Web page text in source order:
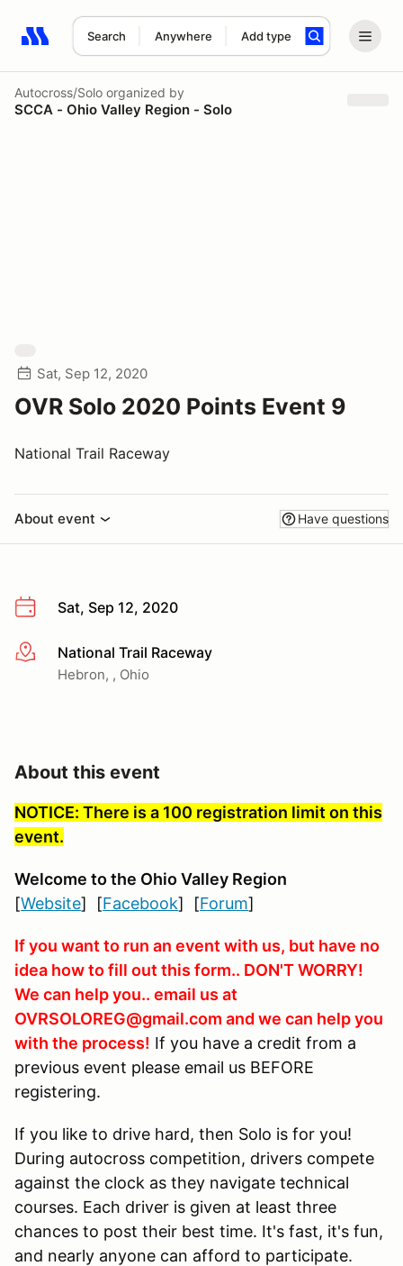
Search Anywhere Add type
Search results: No search term
Autocross/Solo organized by
SCCA - Ohio Valley Region - Solo
Sat, Sep 12, 2020
OVR Solo 2020 Points Event 9
National Trail Raceway
About event Have questions
Sat, Sep 12, 2020
More infoNational Trail Raceway
Hebron, , Ohio
About this event
NOTICE: There is a 100 registration limit on this
event.
Welcome to the Ohio Valley Region
[Website] [Facebook] [Forum]
If you want to run an event with us, but have no
idea how to fill out this form.. DON'T WORRY!
We can help you.. email us at
OVRSOLOREG@gmail.com and we can help you
with the process! If you have a credit from a
previous event please email us BEFORE
registering.
If you like to drive hard, then Solo is for you!
During autocross competition, drivers compete
against the clock as they navigate technical
courses. Each driver is given at least three
chances to post their best time. It's fast, it's fun,
and nearly anyone can afford to participate.